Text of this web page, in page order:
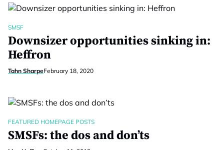
SMSF
Downsizer opportunities sinking in:
Heffron
Tahn SharpeFebruary 18, 2020
FEATURED HOMEPAGE POSTS
SMSFs: the dos and don’ts